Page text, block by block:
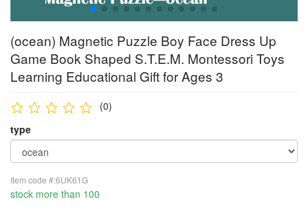
(ocean) Magnetic Puzzle Boy Face Dress Up
Game Book Shaped S.T.E.M. Montessori Toys
Learning Educational Gift for Ages 3
(0)
type
Item code #:6UK61G
stock more than 100